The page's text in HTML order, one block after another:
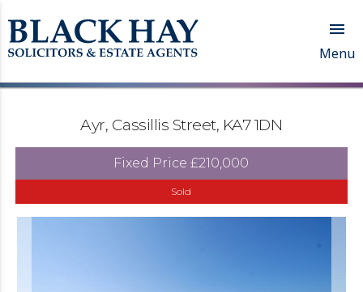

Menu
Ayr, Cassillis Street, KA7 1DN
Fixed Price £210,000
Sold